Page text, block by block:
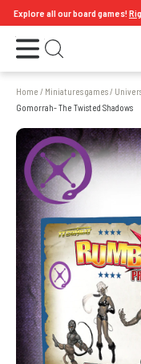
Explore all our board games!Right
Open the menu Open search
Home / Miniatures games/
Gomorrah- The Twisted Shadows